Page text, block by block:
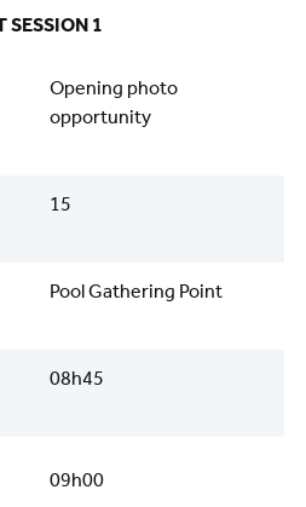
SESSION 1
Opening photo
opportunity
15
Pool Gathering Point
08h45
09h00